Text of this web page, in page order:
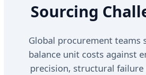
Sourcing
Global procurement teams
balance unit costs against
precision, structural failure